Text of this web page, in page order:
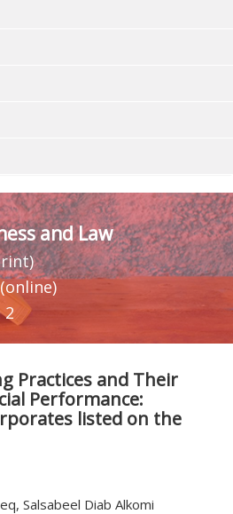
and Law
2
Practices and Their
Performance:
listed on the
Salsabeel Diab Alkomi